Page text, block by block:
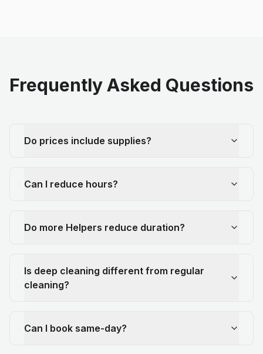
Frequently Asked Questions
Do prices include supplies?
Can I reduce hours?
Do more Helpers reduce duration?
Is deep cleaning different from regular
cleaning?
Can I book same-day?